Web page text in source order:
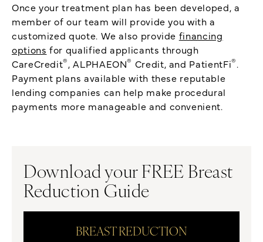
Once your treatment plan has been developed, a
member of our team will provide you with a
customized quote. We also provide financing
options for qualified applicants through
CareCredit®, ALPHAEON® Credit, and PatientFi®.
Payment plans available with these reputable
lending companies can help make procedural
payments more manageable and convenient.
Download your FREE Breast
Reduction Guide
BREAST REDUCTION